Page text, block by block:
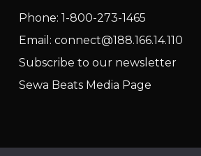
Phone: 1-800-273-1465
Email: connect@188.166.14.110
Subscribe to our newsletter
Sewa Beats Media Page